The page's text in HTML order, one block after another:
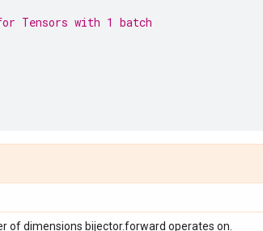
Tensors with 1 batch
of dimensions bijector.forward operates on.